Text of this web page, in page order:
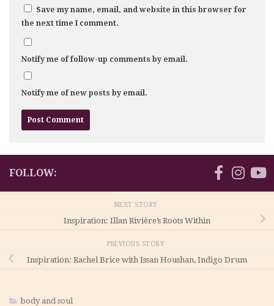
Save my name, email, and website in this browser for
the next time I comment.
Notify me of follow-up comments by email.
Notify me of new posts by email.
FOLLOW:
NEXT STORY
Inspiration: Illan Rivière’s Roots Within
PREVIOUS STORY
Inspiration: Rachel Brice with Issan Houshan, Indigo Drum
body and soul